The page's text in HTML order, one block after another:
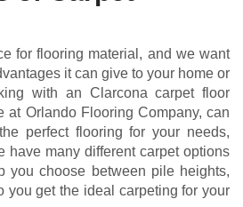
for flooring material, and we want
it can give to your home or
with an Clarcona carpet floor
at Orlando Flooring Company, can
perfect flooring for your needs,
have many different carpet options
you choose between pile heights,
you get the ideal carpeting for your